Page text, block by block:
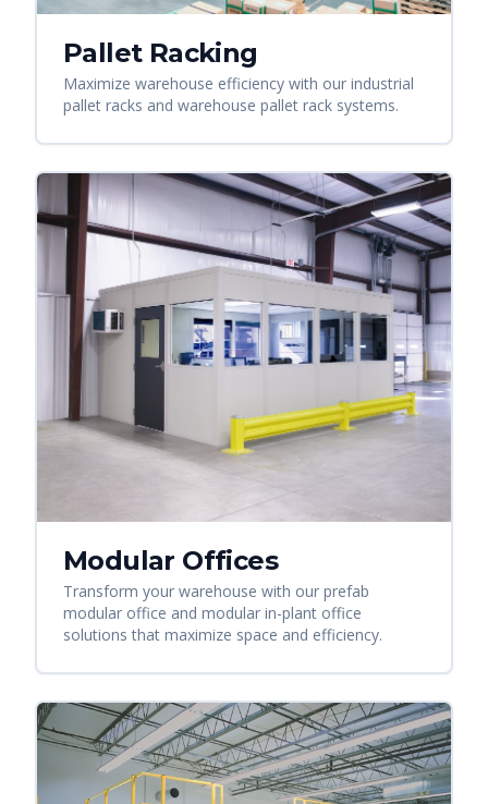
Pallet Racking
Maximize warehouse efficiency with our industrial
pallet racks and warehouse pallet rack systems.
Modular Offices
Transform your warehouse with our prefab
modular office and modular in-plant office
solutions that maximize space and efficiency.